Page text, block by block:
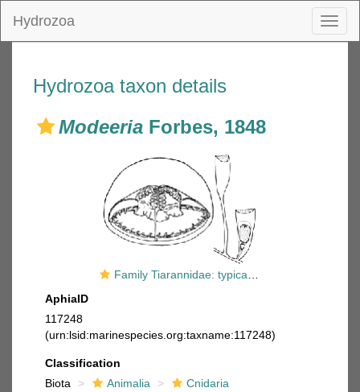
Hydrozoa
Hydrozoa taxon details
Modeeria Forbes, 1848
Family Tiarannidae: typical medusa and hydrotheca of polyp
AphiaID
117248
(urn:lsid:marinespecies.org:taxname:117248)
Classification
Biota
Animalia
Cnidaria